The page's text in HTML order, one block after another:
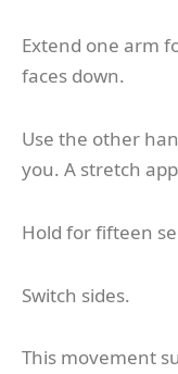
Extend one arm
faces down.
Use the other
you. A stretch
Hold for fifteen
Switch sides.
This movement